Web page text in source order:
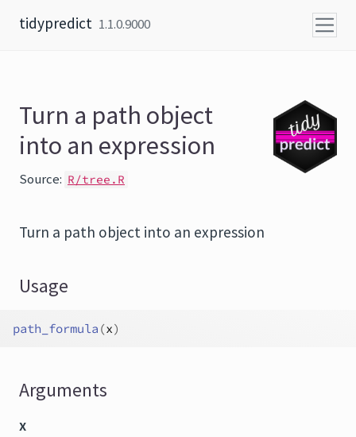
tidypredict 1.1.0.9000
Turn a path object
into an expression
Source: R/tree.R
Turn a path object into an expression
Usage
path_formula (x)
Arguments
x